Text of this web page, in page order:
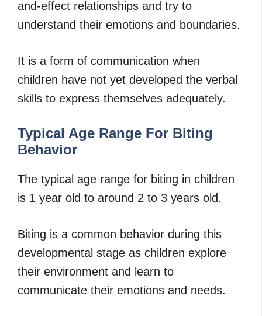
and-effect relationships and try to
understand their emotions and boundaries.
It is a form of communication when
children have not yet developed the verbal
skills to express themselves adequately.
Typical Age Range For Biting
Behavior
The typical age range for biting in children
is 1 year old to around 2 to 3 years old.
Biting is a common behavior during this
developmental stage as children explore
their environment and learn to
communicate their emotions and needs.